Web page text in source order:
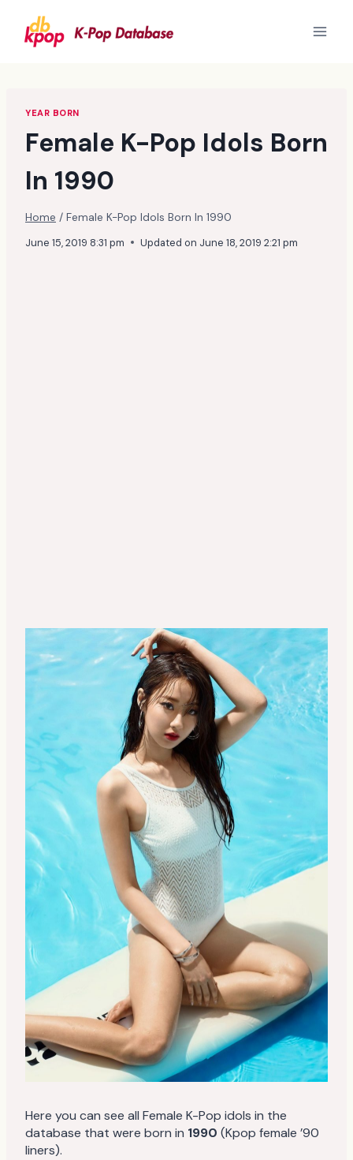
content
YEAR BORN
Female K-Pop Idols Born
In 1990
Home / Female K-Pop Idols Born In 1990
June 15, 2019 8:31 pm
Updated on June 18, 2019 2:21 pm
Here you can see all Female K-Pop idols in the
database that were born in 1990 (Kpop female ’90
liners).